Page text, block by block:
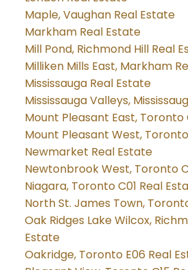
Maple, Vaughan Real Estate
Markham Real Estate
Mill Pond, Richmond Hill Real
Milliken Mills East, Markham
Mississauga Real Estate
Mississauga Valleys,
Mount Pleasant East, Toronto
Mount Pleasant West,
Newmarket Real Estate
Newtonbrook West, Toronto
Niagara, Toronto C01 Real
North St. James Town,
Oak Ridges Lake Wilcox,
Estate
Oakridge, Toronto E06 Real